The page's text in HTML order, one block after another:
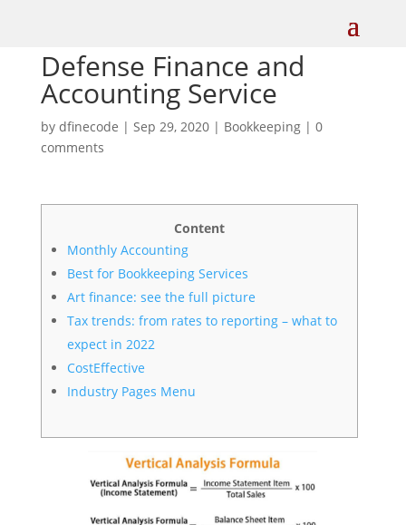
Defense Finance and
Accounting Service
by dfinecode | Sep 29, 2020| Bookkeeping| 0
comments
Content
Monthly Accounting
Best for Bookkeeping Services
Art finance: see the full picture
Tax trends: from rates to reporting – what to
expect in 2022
CostEffective
Industry Pages Menu